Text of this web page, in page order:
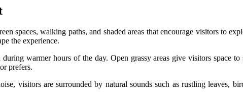
spaces, walking paths, and shaded areas that encourage visitors to
the experience.
warmer hours of the day. Open grassy areas give visitors
prefers.
visitors are surrounded by natural sounds such as rustling leaves,